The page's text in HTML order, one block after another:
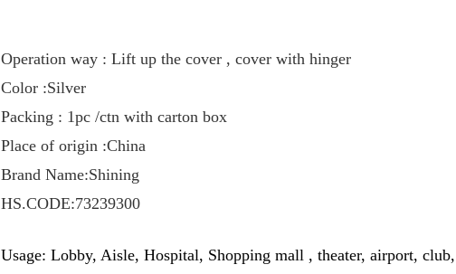
Operation way : Lift up the cover , cover with hinger
Color :Silver
Packing : 1pc /ctn with carton box
Place of origin :China
Brand Name:Shining
HS.CODE:73239300
Usage: Lobby, Aisle, Hospital, Shopping mall , theater, airport,